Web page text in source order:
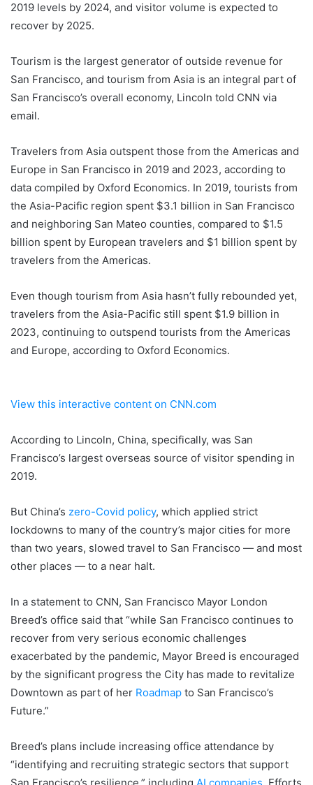
2019 levels by 2024, and visitor volume is expected to
recover by 2025.
Tourism is the largest generator of outside revenue for
San Francisco, and tourism from Asia is an integral part of
San Francisco’s overall economy, Lincoln told CNN via
email.
Travelers from Asia outspent those from the Americas and
Europe in San Francisco in 2019 and 2023, according to
data compiled by Oxford Economics. In 2019, tourists from
the Asia-Pacific region spent $3.1 billion in San Francisco
and neighboring San Mateo counties, compared to $1.5
billion spent by European travelers and $1 billion spent by
travelers from the Americas.
Even though tourism from Asia hasn’t fully rebounded yet,
travelers from the Asia-Pacific still spent $1.9 billion in
2023, continuing to outspend tourists from the Americas
and Europe, according to Oxford Economics.
View this interactive content on CNN.com
According to Lincoln, China, specifically, was San
Francisco’s largest overseas source of visitor spending in
2019.
But China’s zero-Covid policy, which applied strict
lockdowns to many of the country’s major cities for more
than two years, slowed travel to San Francisco — and most
other places — to a near halt.
In a statement to CNN, San Francisco Mayor London
Breed’s office said that “while San Francisco continues to
recover from very serious economic challenges
exacerbated by the pandemic, Mayor Breed is encouraged
by the significant progress the City has made to revitalize
Downtown as part of her Roadmap to San Francisco’s
Future.”
Breed’s plans include increasing office attendance by
“identifying and recruiting strategic sectors that support